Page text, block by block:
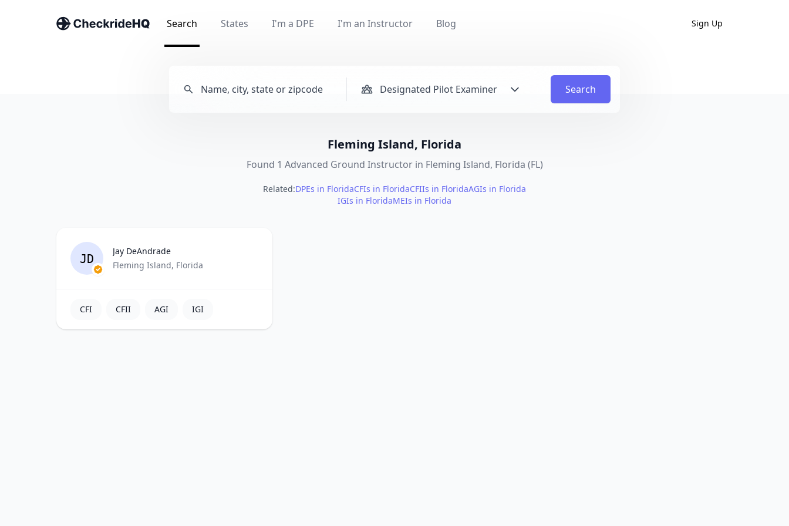
Search States I'm a DPE I'm an Instructor Blog Sign Up
Designated Pilot Examiner Search
Fleming Island, Florida
Found 1 Advanced Ground Instructor in Fleming Island, Florida (FL)
Related:DPEs in FloridaCFIs in FloridaCFIIs in FloridaAGIs in Florida
IGIs in FloridaMEIs in Florida
JD
Jay DeAndrade
Fleming Island, Florida
CFI CFII AGI IGI